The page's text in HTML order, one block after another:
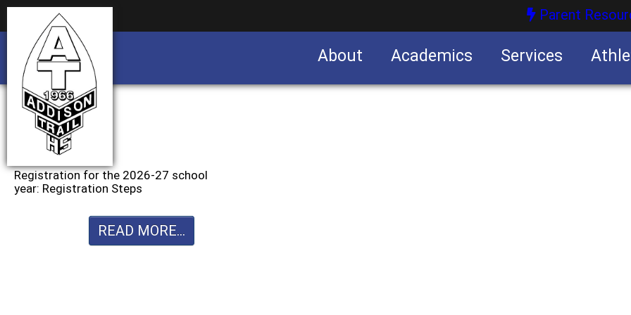
Parent
About Academics Services
Registration for the 2026-27 school
year: Registration Steps
READ MORE...